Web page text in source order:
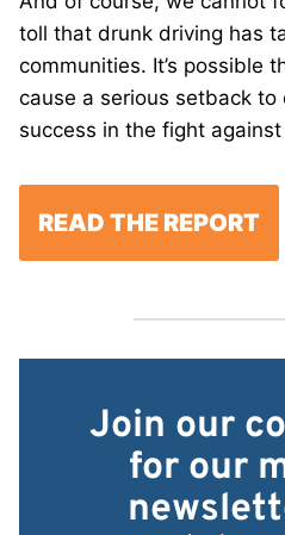
toll that drunk driving has
communities. It’s possible
cause a serious setback to
success in the fight against
READ THE REPORT
Join our
for our